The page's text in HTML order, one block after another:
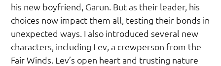
his new boyfriend, Garun. But as their leader, his
choices now impact them all, testing their bonds in
unexpected ways. I also introduced several new
characters, including Lev, a crewperson from the
Fair Winds. Lev’s open heart and trusting nature